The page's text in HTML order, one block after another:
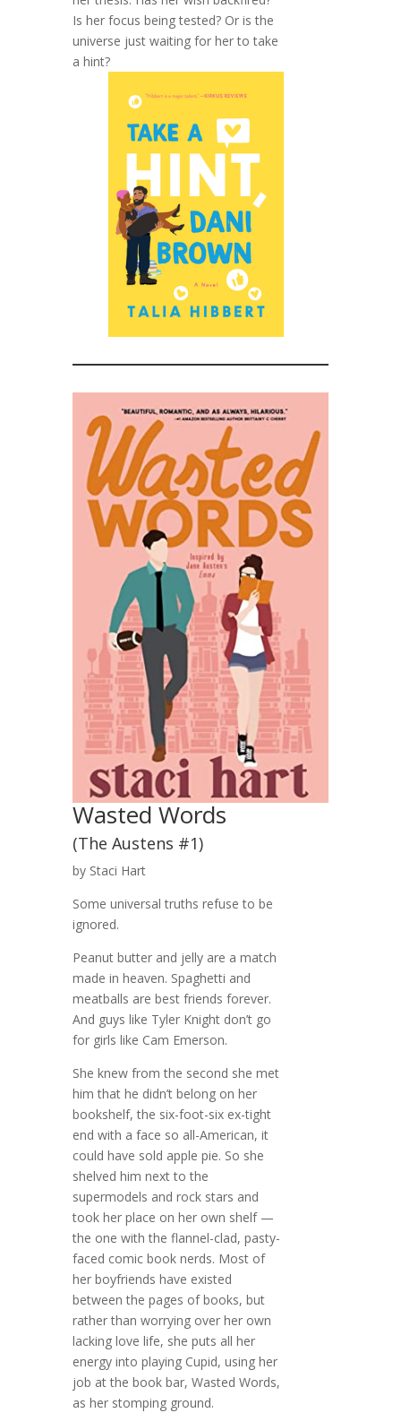
Is her focus being tested? Or is the
universe just waiting for her to take
a hint?
Wasted Words
(The Austens #1)
by Staci Hart
Some universal truths refuse to be
ignored.
Peanut butter and jelly are a match
made in heaven. Spaghetti and
meatballs are best friends forever.
And guys like Tyler Knight don’t go
for girls like Cam Emerson.
She knew from the second she met
him that he didn’t belong on her
bookshelf, the six-foot-six ex-tight
end with a face so all-American, it
could have sold apple pie. So she
shelved him next to the
supermodels and rock stars and
took her place on her own shelf —
the one with the flannel-clad, pasty-
faced comic book nerds. Most of
her boyfriends have existed
between the pages of books, but
rather than worrying over her own
lacking love life, she puts all her
energy into playing Cupid, using her
job at the book bar, Wasted Words,
as her stomping ground.